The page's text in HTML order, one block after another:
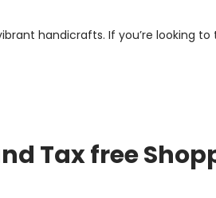
handicrafts. If you’re looking
Tax free